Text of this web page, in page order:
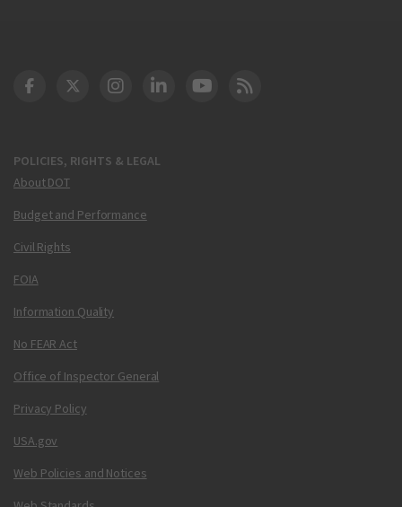
POLICIES, RIGHTS & LEGAL
About DOT
Budget and Performance
Civil Rights
FOIA
Information Quality
No FEAR Act
Office of Inspector General
Privacy Policy
USA.gov
Web Policies and Notices
DOT Facebook
DOT Twitter
DOT Instagram
DOT LinkedIn
FAA YouTube
Cleared for Takeoff